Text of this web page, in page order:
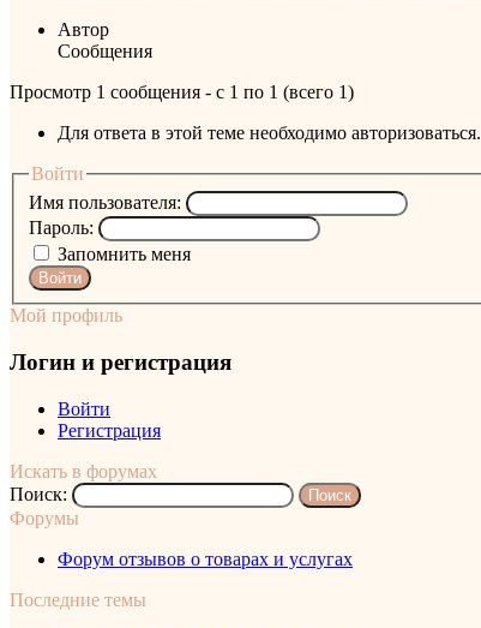
Автор
Сообщения
Просмотр 1 сообщения - с 1 по 1 (всего 1)
Для ответа в этой теме необходимо авторизоваться.
Войти
Имя пользователя:
Пароль:
Запомнить меня
Войти
Мой профиль
Логин и регистрация
Войти
Регистрация
Искать в форумах
Поиск:
Форумы
Форум отзывов о товарах и услугах
Последние темы